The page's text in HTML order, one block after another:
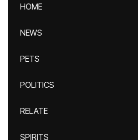
HOME
NEWS
PETS
POLITICS
RELATE
SPIRITS